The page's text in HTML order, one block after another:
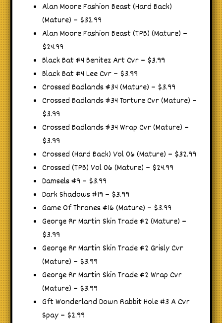
Alan Moore Fashion Beast (Hard Back)
(Mature) – $32.99
Alan Moore Fashion Beast (TPB) (Mature) –
$24.99
Black Bat #4 Benitez Art Cvr – $3.99
Black Bat #4 Lee Cvr – $3.99
Crossed Badlands #34 (Mature) – $3.99
Crossed Badlands #34 Torture Cvr (Mature) –
$3.99
Crossed Badlands #34 Wrap Cvr (Mature) –
$3.99
Crossed (Hard Back) Vol 06 (Mature) – $32.99
Crossed (TPB) Vol 06 (Mature) – $24.99
Damsels #9 – $3.99
Dark Shadows #19 – $3.99
Game Of Thrones #16 (Mature) – $3.99
George Rr Martin Skin Trade #2 (Mature) –
$3.99
George Rr Martin Skin Trade #2 Grisly Cvr
(Mature) – $3.99
George Rr Martin Skin Trade #2 Wrap Cvr
(Mature) – $3.99
Gft Wonderland Down Rabbit Hole #3 A Cvr
Spay – $2.99